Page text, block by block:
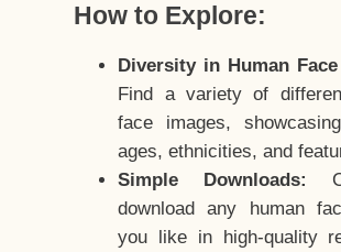
How to Explore:
Diversity in Human Face
Find a variety of
face images,
ages, ethnicities, and
Simple Downloads:
download any human
you like in high-quality